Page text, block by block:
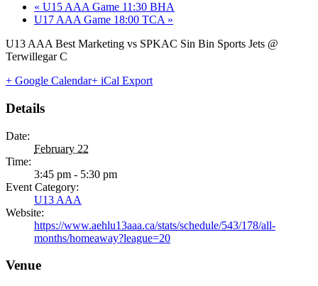
« U15 AAA Game 11:30 BHA
U17 AAA Game 18:00 TCA »
U13 AAA Best Marketing vs SPKAC Sin Bin Sports Jets @
Terwillegar C
+ Google Calendar+ iCal Export
Details
Date:
February 22
Time:
3:45 pm - 5:30 pm
Event Category:
U13 AAA
Website:
https://www.aehlu13aaa.ca/stats/schedule/543/178/all-
months/homeaway?league=20
Venue